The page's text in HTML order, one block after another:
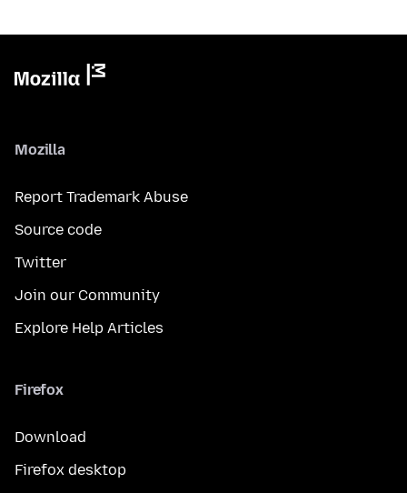
Mozilla
Report Trademark Abuse
Source code
Twitter
Join our Community
Explore Help Articles
Firefox
Download
Firefox desktop